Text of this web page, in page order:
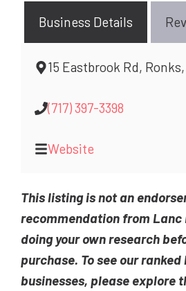
Business Details
15 Eastbrook Rd, Ronks,
(717) 397-3398
Website
This listing is not an
recommendation from Lanc
doing your own research
purchase. To see our
businesses, please explore